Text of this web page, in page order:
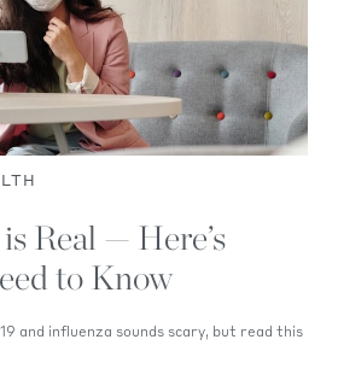
Real — Here’s
to Know
and influenza sounds scary, but read this